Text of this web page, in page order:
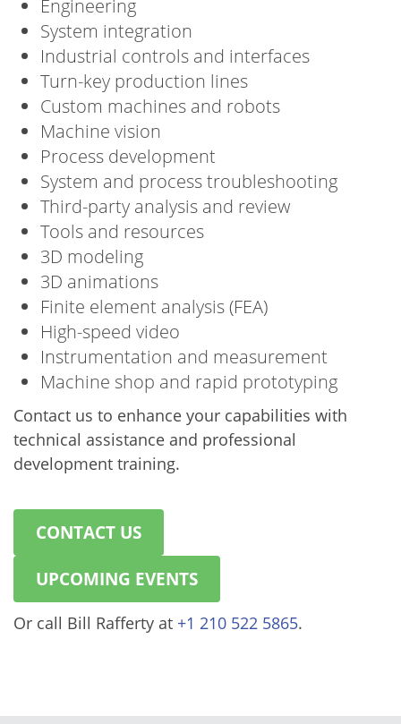
Engineering
System integration
Industrial controls and interfaces
Turn-key production lines
Custom machines and robots
Machine vision
Process development
System and process troubleshooting
Third-party analysis and review
Tools and resources
3D modeling
3D animations
Finite element analysis (FEA)
High-speed video
Instrumentation and measurement
Machine shop and rapid prototyping
Contact us to enhance your capabilities with
technical assistance and professional
development training.
CONTACT US
UPCOMING EVENTS
Or call Bill Rafferty at +1 210 522 5865.